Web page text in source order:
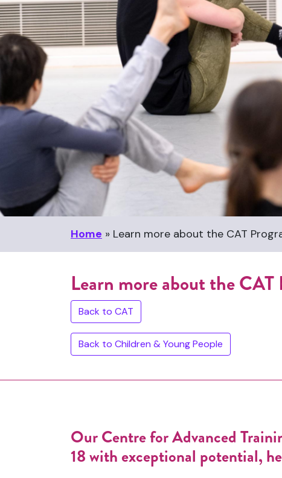
Home » Learn more about the CAT
Learn more about the CAT
Back to CAT
Back to Children & Young People
Our Centre for Advanced
18 with exceptional potential,